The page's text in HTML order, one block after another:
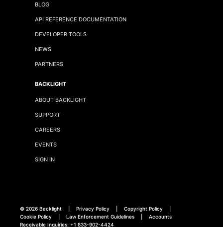
BLOG
API REFERENCE DOCUMENTATION
DEVELOPER TOOLS
NEWS
PARTNERS
BACKLIGHT
ABOUT BACKLIGHT
SUPPORT
CAREERS
EVENTS
SIGN IN
© 2026 Backlight Privacy Policy Copyright Policy
Cookie Policy
Law Enforcement Guidelines
Accounts
Receivable Inquiries: +1 833-902-4424